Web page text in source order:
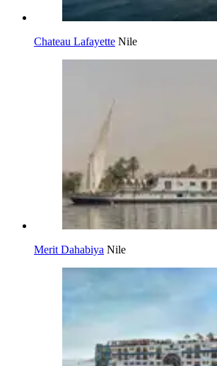
Chateau Lafayette Nile
Merit Dahabiya Nile